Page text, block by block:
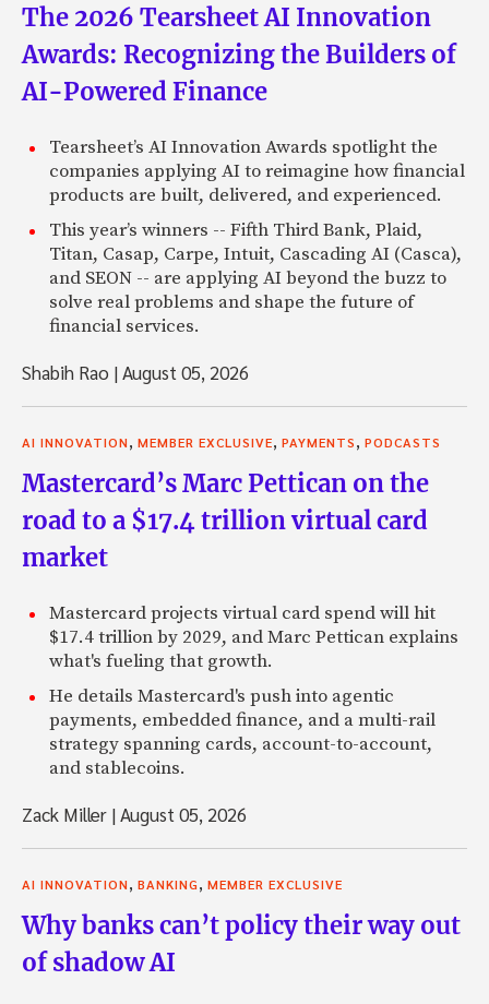
The 2026 Tearsheet AI Innovation
Awards: Recognizing the Builders of
AI-Powered Finance
Tearsheet’s AI Innovation Awards spotlight the
companies applying AI to reimagine how financial
products are built, delivered, and experienced.
This year’s winners -- Fifth Third Bank, Plaid,
Titan, Casap, Carpe, Intuit, Cascading AI (Casca),
and SEON -- are applying AI beyond the buzz to
solve real problems and shape the future of
financial services.
Shabih Rao |August 05, 2026
AI INNOVATION MEMBER EXCLUSIVE PAYMENTS PODCASTS
Mastercard’s Marc Pettican on the
road to a $17.4 trillion virtual card
market
Mastercard projects virtual card spend will hit
$17.4 trillion by 2029, and Marc Pettican explains
what's fueling that growth.
He details Mastercard's push into agentic
payments, embedded finance, and a multi-rail
strategy spanning cards, account-to-account,
and stablecoins.
Zack Miller |August 05, 2026
AI INNOVATION BANKING MEMBER EXCLUSIVE
Why banks can’t policy their way out
of shadow AI